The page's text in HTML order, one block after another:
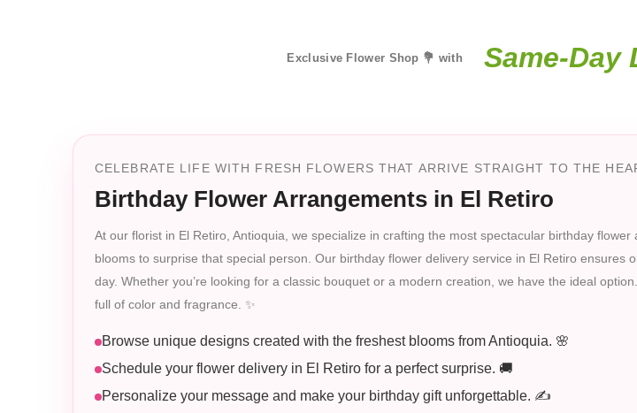
Exclusive Flower Shop 💐 with Same-Day
CELEBRATE LIFE WITH FRESH FLOWERS THAT ARRIVE STRAIGHT TO THE
Birthday Flower Arrangements in El Retiro
At our florist in El Retiro, Antioquia, we specialize in crafting the most spectacular birthday
blooms to surprise that special person. Our birthday flower delivery service in El Retiro
day. Whether you’re looking for a classic bouquet or a modern creation, we have the ideal
full of color and fragrance. ✨
Browse unique designs created with the freshest blooms from Antioquia. 🌸
Schedule your flower delivery in El Retiro for a perfect surprise. 🚚
Personalize your message and make your birthday gift unforgettable. ✍️